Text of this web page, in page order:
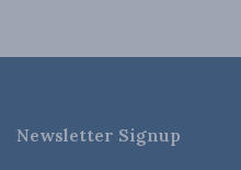
Newsletter Signup